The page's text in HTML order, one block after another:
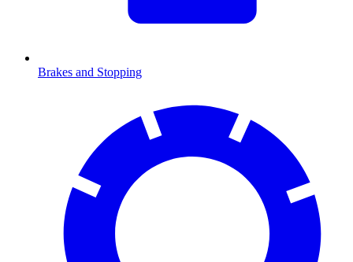
Brakes and Stopping